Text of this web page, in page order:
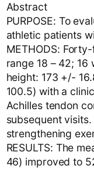
Abstract
PURPOSE: To
athletic patients
METHODS:
range 18 – 42;
height: 173 +/-
100.5) with a
Achilles tendon
subsequent
strengthening
RESULTS: The
46) improved to